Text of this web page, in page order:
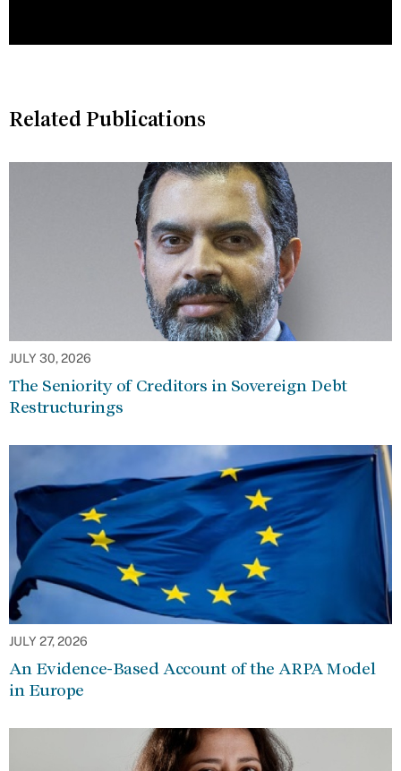
Related Publications
JULY 30, 2026
The Seniority of Creditors in Sovereign Debt
Restructurings
JULY 27, 2026
An Evidence-Based Account of the ARPA Model
in Europe